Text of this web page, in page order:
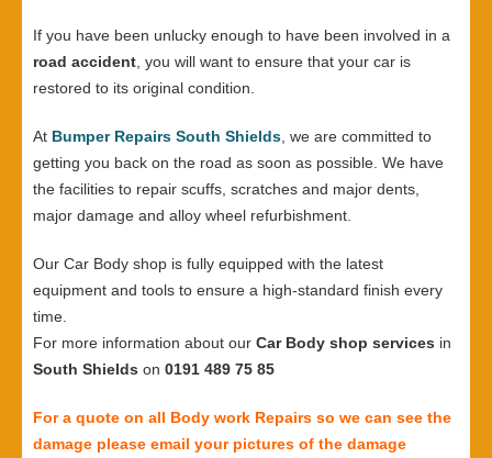
If you have been unlucky enough to have been involved in a
road accident, you will want to ensure that your car is
restored to its original condition.
At Bumper Repairs South Shields, we are committed to
getting you back on the road as soon as possible. We have
the facilities to repair scuffs, scratches and major dents,
major damage and alloy wheel refurbishment.
Our Car Body shop is fully equipped with the latest
equipment and tools to ensure a high-standard finish every
time.
For more information about our Car Body shop services in
South Shields on 0191 489 75 85
For a quote on all Body work Repairs so we can see the
damage please email your pictures of the damage